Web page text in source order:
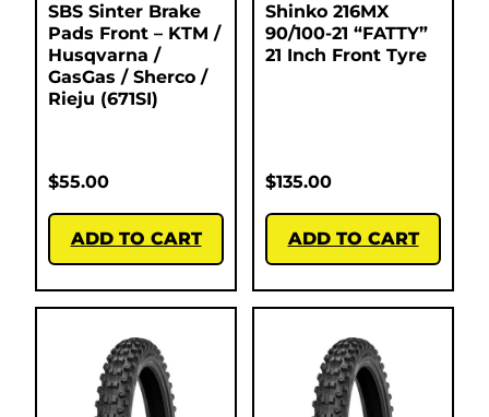
SBS Sinter Brake
Pads Front – KTM /
Husqvarna /
GasGas / Sherco /
Rieju (671SI)
$55.00
ADD TO CART
Shinko 216MX
90/100-21 “FATTY”
21 Inch Front Tyre
$135.00
ADD TO CART